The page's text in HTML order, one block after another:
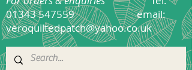
01343 547559
email:
veroquiltedpatch@yahoo.co.uk